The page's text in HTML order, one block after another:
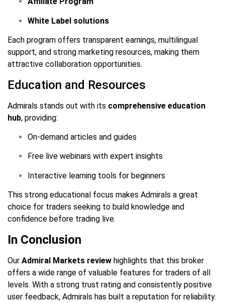
White Label solutions
Each program offers transparent earnings, multilingual
support, and strong marketing resources, making them
attractive collaboration opportunities.
Education and Resources
Admirals stands out with its comprehensive education
hub, providing:
On-demand articles and guides
Free live webinars with expert insights
Interactive learning tools for beginners
This strong educational focus makes Admirals a great
choice for traders seeking to build knowledge and
confidence before trading live.
In Conclusion
Our Admiral Markets review highlights that this broker
offers a wide range of valuable features for traders of all
levels. With a strong trust rating and consistently positive
user feedback, Admirals has built a reputation for reliability.